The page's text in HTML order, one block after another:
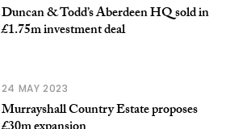
Duncan & Todd’s Aberdeen HQ sold in
£1.75m investment deal
24 MAY 2023
Murrayshall Country Estate proposes